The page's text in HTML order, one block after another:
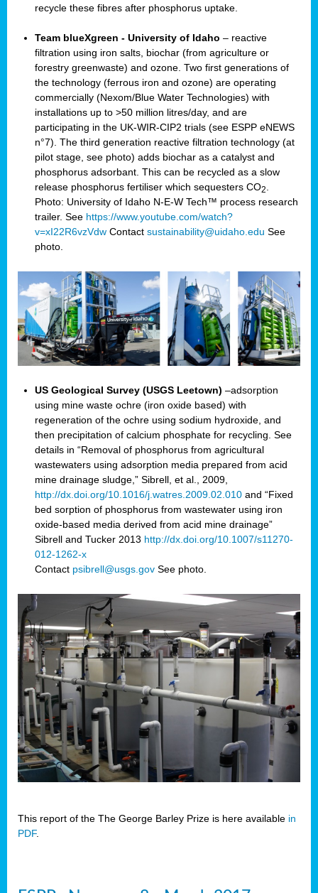
recycle these fibres after phosphorus uptake.
Team blueXgreen - University of Idaho – reactive
filtration using iron salts, biochar (from agriculture or
forestry greenwaste) and ozone. Two first generations of
the technology (ferrous iron and ozone) are operating
commercially (Nexom/Blue Water Technologies) with
installations up to >50 million litres/day, and are
participating in the UK-WIR-CIP2 trials (see ESPP eNEWS
n°7). The third generation reactive filtration technology (at
pilot stage, see photo) adds biochar as a catalyst and
phosphorus adsorbant. This can be recycled as a slow
release phosphorus fertiliser which sequesters CO2
Photo: University of Idaho N-E-W Tech™ process research
trailer. See https://www.youtube.com/watch?
v=xI22R6vzVdw Contact sustainability@uidaho.edu See
photo.
US Geological Survey (USGS Leetown) –adsorption
using mine waste ochre (iron oxide based) with
regeneration of the ochre using sodium hydroxide, and
then precipitation of calcium phosphate for recycling. See
details in “Removal of phosphorus from agricultural
wastewaters using adsorption media prepared from acid
mine drainage sludge,” Sibrell, et al., 2009,
http://dx.doi.org/10.1016/j.watres.2009.02.010 and “Fixed
bed sorption of phosphorus from wastewater using iron
oxide-based media derived from acid mine drainage”
Sibrell and Tucker 2013 http://dx.doi.org/10.1007/s11270-
012-1262-x
Contact psibrell@usgs.gov See photo.
This report of the The George Barley Prize is here available in
PDF.